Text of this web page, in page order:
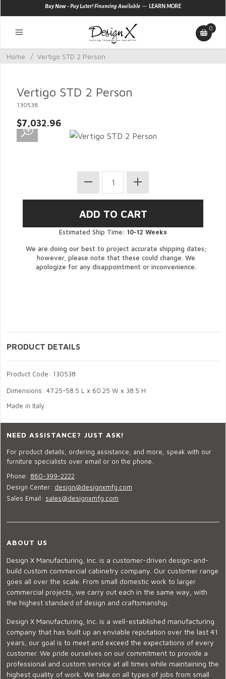
Buy Now - Pay Later! Financing Available — LEARN MORE
0
Home / Vertigo STD 2 Person
Vertigo STD 2 Person
130538
$7,032.96
Estimated Ship Time: 10-12 Weeks
We are doing our best to project accurate shipping dates;
however, please note that these could change. We
apologize for any disappointment or inconvenience.
PRODUCT DETAILS
Product Code: 130538
Dimensions: 47.25-58.5 L x 60.25 W x 38.5 H
Made in Italy.
NEED ASSISTANCE? JUST ASK!
For product details, ordering assistance, and more, speak with our
furniture specialists over email or on the phone.
Phone: 860-399-2222
Design Center: design@designxmfg.com
Sales Email: sales@designxmfg.com
ABOUT US
Design X Manufacturing, Inc. is a customer-driven design-and-
build custom commercial cabinetry company. Our customer range
goes all over the scale. From small domestic work to larger
commercial projects, we carry out each in the same way, with
the highest standard of design and craftsmanship.
Design X Manufacturing, Inc. is a well-established manufacturing
company that has built up an enviable reputation over the last 41
years, our goal is to meet and exceed the expectations of every
customer. We pride ourselves on our commitment to provide a
professional and custom service at all times while maintaining the
highest quality of work. We take on all types of jobs from small